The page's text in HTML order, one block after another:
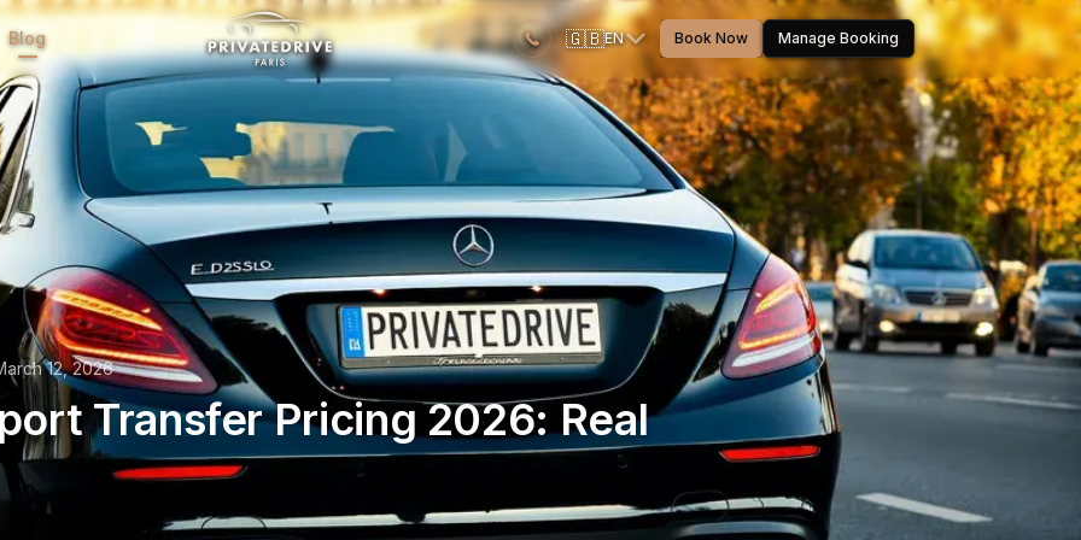
Blog 🇬🇧EN Book Now Manage Booking
12, 2026
Transfer Pricing 2026: Real